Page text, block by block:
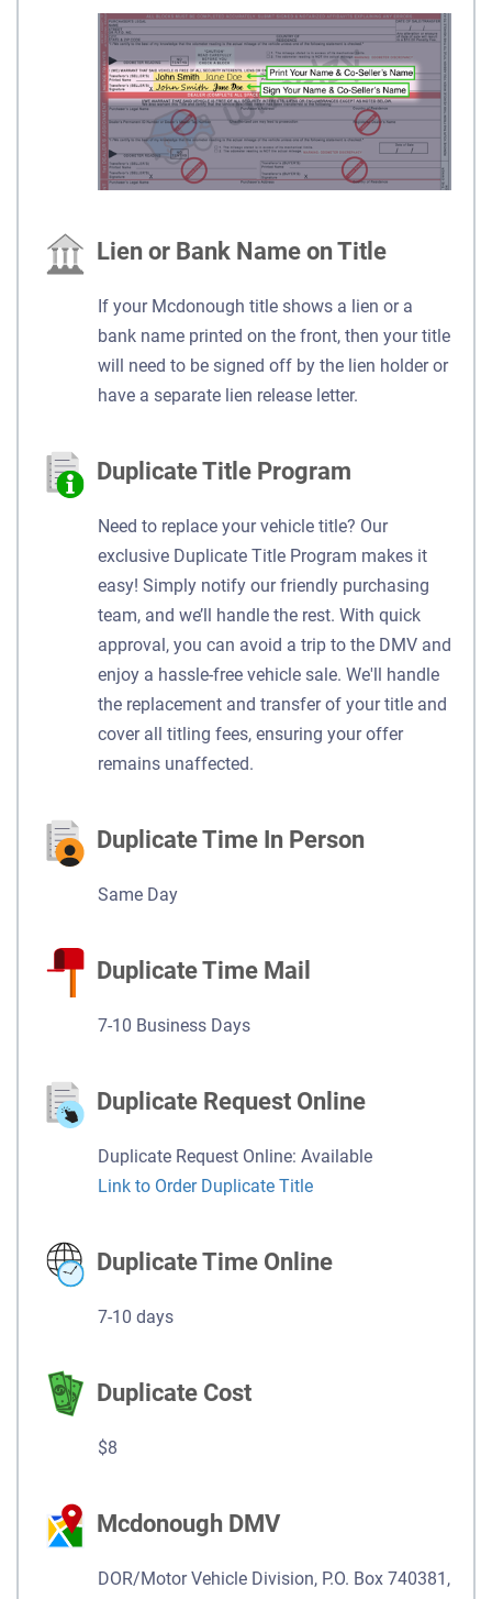
Lien or Bank Name on Title
If your Mcdonough title shows a lien or a
bank name printed on the front, then your title
will need to be signed off by the lien holder or
have a separate lien release letter.
Duplicate Title Program
Need to replace your vehicle title? Our
exclusive Duplicate Title Program makes it
easy! Simply notify our friendly purchasing
team, and we’ll handle the rest. With quick
approval, you can avoid a trip to the DMV and
enjoy a hassle-free vehicle sale. We'll handle
the replacement and transfer of your title and
cover all titling fees, ensuring your offer
remains unaffected.
Duplicate Time In Person
Same Day
Duplicate Time Mail
7-10 Business Days
Duplicate Request Online
Duplicate Request Online: Available
Link to Order Duplicate Title
Duplicate Time Online
7-10 days
Duplicate Cost
$8
Mcdonough DMV
DOR/Motor Vehicle Division, P.O. Box 740381,